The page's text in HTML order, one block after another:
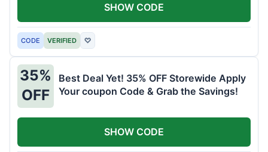
CODE VERIFIED ♡
SHOW CODE
35%
OFF
Best Deal Yet! 35% OFF Storewide Apply
Your coupon Code & Grab the Savings!
SHOW CODE